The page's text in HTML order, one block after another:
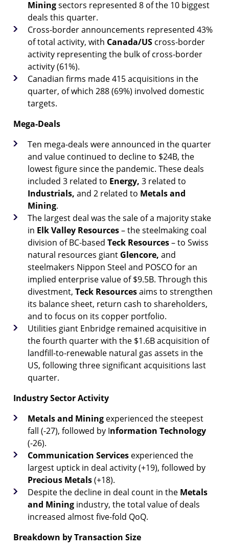
Miningsectors represented 8 of the 10 biggest
deals this quarter.
Cross-border announcements represented 43%
of total activity, with Canada/US cross-border
activity representing the bulk of cross-border
activity (61%).
Canadian firms made 415 acquisitions in the
quarter, of which 288 (69%) involved domestic
targets.
Mega-Deals
Ten mega-deals were announced in the quarter
and value continued to decline to $24B, the
lowest figure since the pandemic. These deals
included 3 related to Energy, 3 related to
Industrials, and 2 related to Metals and
Mining.
The largest deal was the sale of a majority stake
in Elk Valley Resources– the steelmaking coal
division of BC-based Teck Resources– to Swiss
natural resources giant Glencore, and
steelmakers Nippon Steel and POSCO for an
implied enterprise value of $9.5B. Through this
divestment, Teck Resourcesaims to strengthen
its balance sheet, return cash to shareholders,
and to focus on its copper portfolio.
Utilities giant Enbridge remained acquisitive in
the fourth quarter with the $1.6B acquisition of
landfill-to-renewable natural gas assets in the
US, following three significant acquisitions last
quarter.
Industry Sector Activity
Metals and Mining experienced the steepest
fall (-27), followed by Information Technology
(-26).
Communication Services experienced the
largest uptick in deal activity (+19), followed by
Precious Metals(+18).
Despite the decline in deal count in the Metals
and Mining industry, the total value of deals
increased almost five-fold QoQ.
Breakdown by Transaction Size